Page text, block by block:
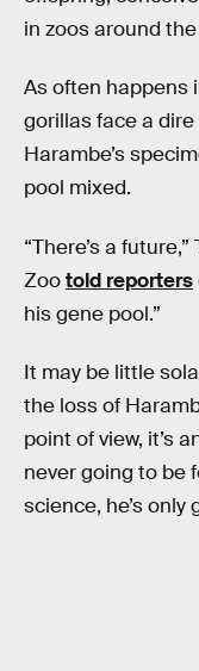
in zoos around
As often happens
gorillas face a
Harambe’s
pool mixed.
“There’s a
Zootold reporters
his gene pool.”
It may be little
the loss of
point of view, it’s
never going to be
science, he’s